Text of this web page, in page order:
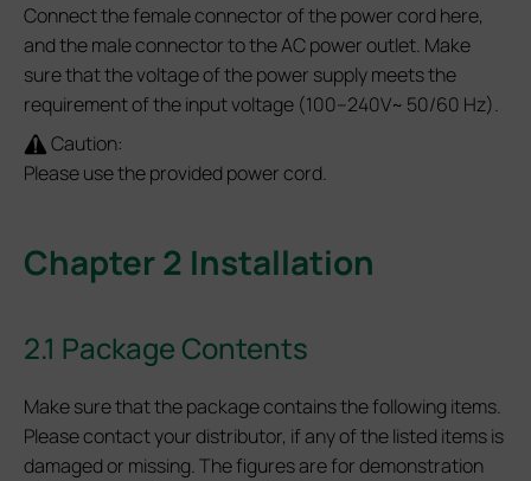
Connect the female connector of the power cord here,
and the male connector to the AC power outlet. Make
sure that the voltage of the power supply meets the
requirement of the input voltage (100–240V~ 50/60 Hz).
Caution:
Please use the provided power cord.
Chapter 2 Installation
2.1 Package Contents
Make sure that the package contains the following items.
Please contact your distributor, if any of the listed items is
damaged or missing. The figures are for demonstration